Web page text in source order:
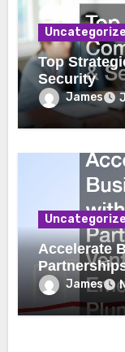
Top
Security
James
Accelerate
Partnerships Venture
Emergency
James